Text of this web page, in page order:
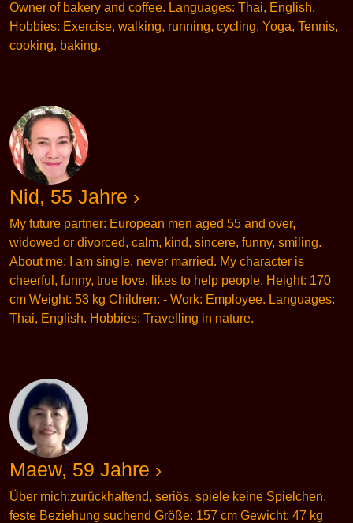
Owner of bakery and coffee. Languages: Thai, English.
Hobbies: Exercise, walking, running, cycling, Yoga, Tennis,
cooking, baking.
Nid, 55 Jahre ›
My future partner: European men aged 55 and over,
widowed or divorced, calm, kind, sincere, funny, smiling.
About me: I am single, never married. My character is
cheerful, funny, true love, likes to help people. Height: 170
cm Weight: 53 kg Children: - Work: Employee. Languages:
Thai, English. Hobbies: Travelling in nature.
Maew, 59 Jahre ›
Über mich:zurückhaltend, seriös, spiele keine Spielchen,
feste Beziehung suchend Größe: 157 cm Gewicht: 47 kg